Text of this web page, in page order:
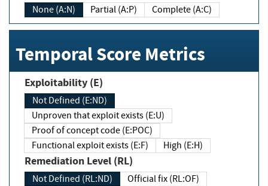
None (A:N) Partial (A:P) Complete (A:C)
Temporal Score Metrics
Exploitability (E)
Not Defined (E:ND)
Unproven that exploit exists (E:U)
Proof of concept code (E:POC)
Functional exploit exists (E:F)
High (E:H)
Remediation Level (RL)
Not Defined (RL:ND)
Official fix (RL:OF)